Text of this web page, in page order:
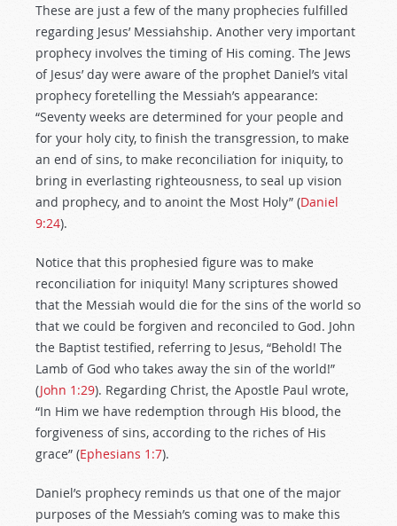
These are just a few of the many prophecies fulfilled
regarding Jesus’ Messiahship. Another very important
prophecy involves the timing of His coming. The Jews
of Jesus’ day were aware of the prophet Daniel’s vital
prophecy foretelling the Messiah’s appearance:
“Seventy weeks are determined for your people and
for your holy city, to finish the transgression, to make
an end of sins, to make reconciliation for iniquity, to
bring in everlasting righteousness, to seal up vision
and prophecy, and to anoint the Most Holy” (Daniel
9:24).
Notice that this prophesied figure was to make
reconciliation for iniquity! Many scriptures showed
that the Messiah would die for the sins of the world so
that we could be forgiven and reconciled to God. John
the Baptist testified, referring to Jesus, “Behold! The
Lamb of God who takes away the sin of the world!”
(John 1:29). Regarding Christ, the Apostle Paul wrote,
“In Him we have redemption through His blood, the
forgiveness of sins, according to the riches of His
grace” (Ephesians 1:7).
Daniel’s prophecy reminds us that one of the major
purposes of the Messiah’s coming was to make this